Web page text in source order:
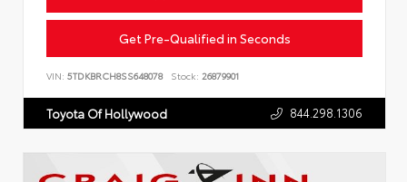
Get Pre-Qualified in Seconds
VIN: 5TDKBRCH8SS648078 Stock: 26879901
Toyota Of Hollywood 844.298.1306